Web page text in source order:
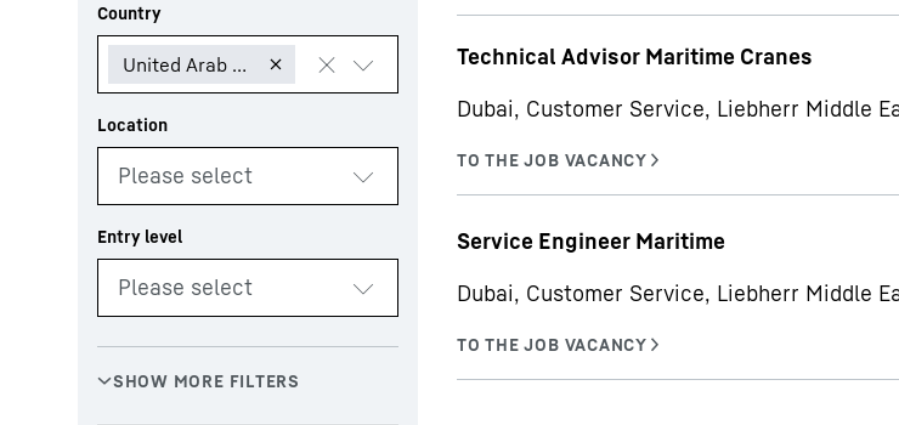
Technical Advisor Maritime Cranes
Dubai, Customer Service, Liebherr Middle
Service Engineer Maritime
Dubai, Customer Service, Liebherr Middle